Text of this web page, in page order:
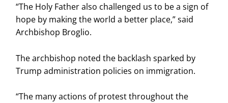
“The Holy Father also challenged us to be a sign of
hope by making the world a better place,” said
Archbishop Broglio.
The archbishop noted the backlash sparked by
Trump administration policies on immigration.
“The many actions of protest throughout the